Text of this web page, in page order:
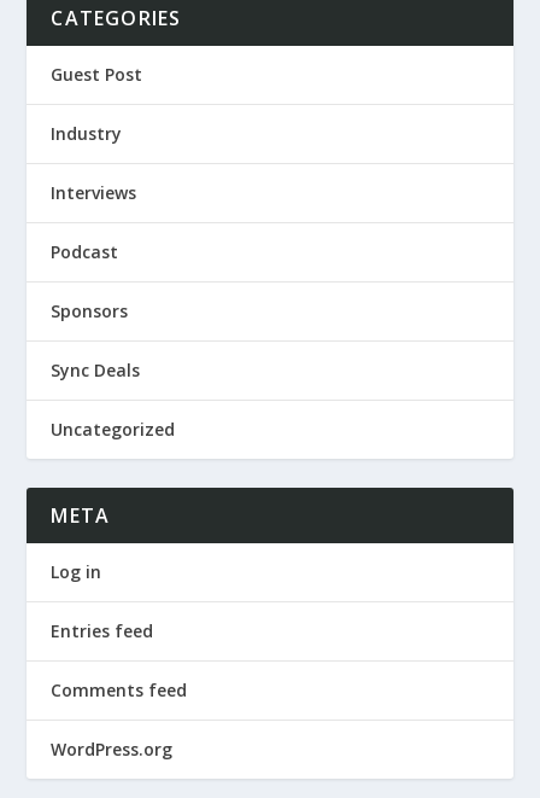
CATEGORIES
Guest Post
Industry
Interviews
Podcast
Sponsors
Sync Deals
Uncategorized
META
Log in
Entries feed
Comments feed
WordPress.org